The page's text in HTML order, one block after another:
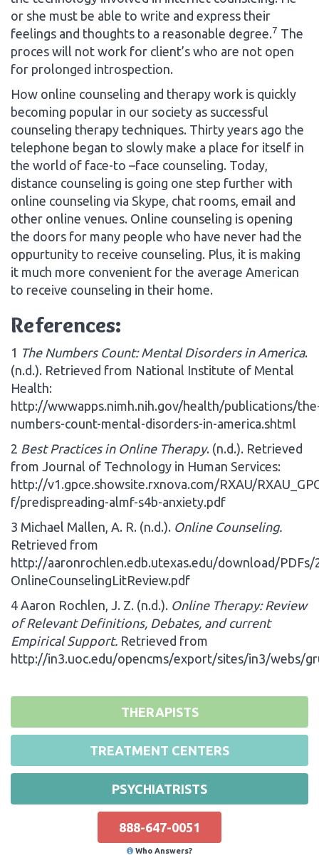
or she must be able to write and express their
feelings and thoughts to a reasonable degree.7 The
proces will not work for client’s who are not open
for prolonged introspection.
How online counseling and therapy work is quickly
becoming popular in our society as successful
counseling therapy techniques. Thirty years ago the
telephone began to slowly make a place for itself in
the world of face-to –face counseling. Today,
distance counseling is going one step further with
online counseling via Skype, chat rooms, email and
other online venues. Online counseling is opening
the doors for many people who have never had the
oppurtunity to receive counseling. Plus, it is making
it much more convenient for the average American
to receive counseling in their home.
References:
1 The Numbers Count: Mental Disorders in America.
(n.d.). Retrieved from National Institute of Mental
Health:
http://wwwapps.nimh.nih.gov/health/publications/
numbers-count-mental-disorders-in-america.shtml
2 Best Practices in Online Therapy. (n.d.). Retrieved
from Journal of Technology in Human Services:
http://v1.gpce.showsite.rxnova.com/RXAU/
f/predispreading-almf-s4b-anxiety.pdf
3 Michael Mallen, A. R. (n.d.). Online Counseling.
Retrieved from
http://aaronrochlen.edb.utexas.edu/download/PDFs/
OnlineCounselingLitReview.pdf
4 Aaron Rochlen, J. Z. (n.d.). Online Therapy: Review
of Relevant Definitions, Debates, and current
Empirical Support. Retrieved from
http://in3.uoc.edu/opencms/export/sites/in3/webs/
THERAPISTS
TREATMENT CENTERS
PSYCHIATRISTS
888-647-0051
Who Answers?